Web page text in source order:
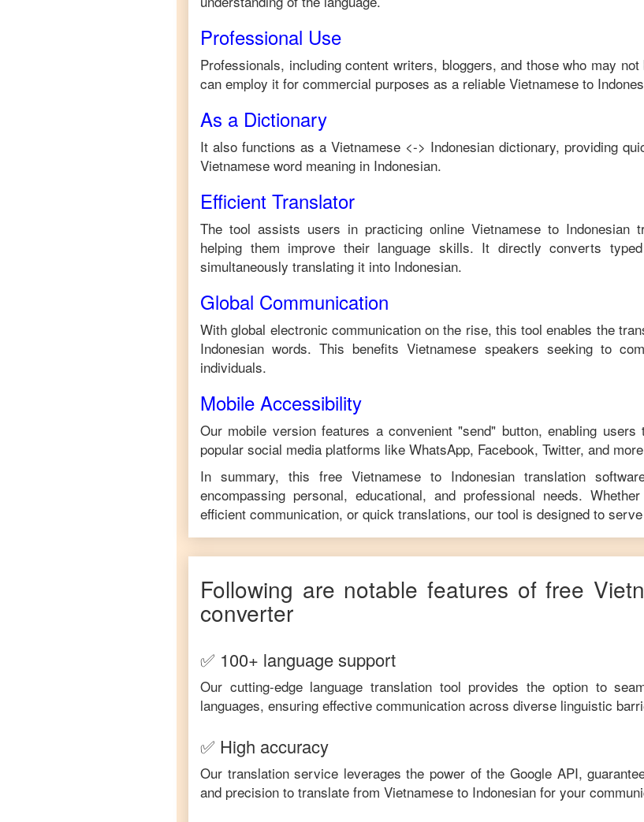
Professional Use
Professionals, including content writers, bloggers, and those who may
can employ it for commercial purposes as a reliable Vietnamese to
As a Dictionary
It also functions as a Vietnamese <-> Indonesian dictionary, providing
Vietnamese word meaning in Indonesian.
Efficient Translator
The tool assists users in practicing online Vietnamese to Indonesian
helping them improve their language skills. It directly converts
simultaneously translating it into Indonesian.
Global Communication
With global electronic communication on the rise, this tool enables the
Indonesian words. This benefitsVietnamese speakers seeking to
individuals.
Mobile Accessibility
Our mobile version features a convenient "send" button, enabling
popular social media platforms like WhatsApp, Facebook, Twitter, and
In summary, this free Vietnamese to Indonesian translation
encompassing personal, educational, and professional needs.
efficient communication, or quick translations, our tool is designed to
Following are notable features of free
converter
✅ 100+ language support
Our cutting-edge language translation tool provides the option to
languages, ensuring effective communication across diverse linguistic
✅ High accuracy
Our translation service leverages the power of the Google API,
and precision to translate from Vietnamese to Indonesian for your